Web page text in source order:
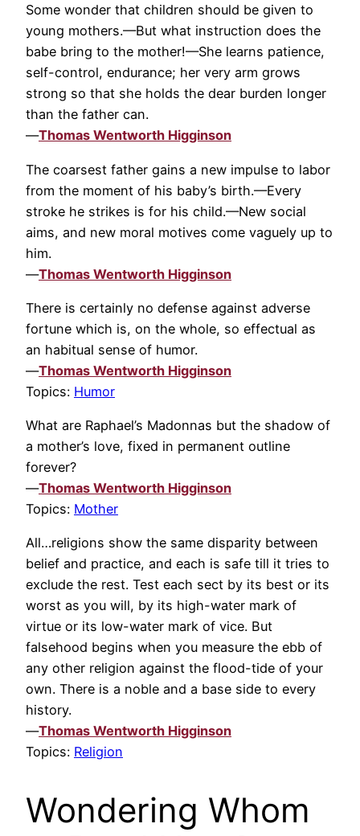
Some wonder that children should be given to
young mothers.—But what instruction does the
babe bring to the mother!—She learns patience,
self-control, endurance; her very arm grows
strong so that she holds the dear burden longer
than the father can.
—Thomas Wentworth Higginson
The coarsest father gains a new impulse to labor
from the moment of his baby’s birth.—Every
stroke he strikes is for his child.—New social
aims, and new moral motives come vaguely up to
him.
—Thomas Wentworth Higginson
There is certainly no defense against adverse
fortune which is, on the whole, so effectual as
an habitual sense of humor.
—Thomas Wentworth Higginson
Topics: Humor
What are Raphael’s Madonnas but the shadow of
a mother’s love, fixed in permanent outline
forever?
—Thomas Wentworth Higginson
Topics: Mother
All…religions show the same disparity between
belief and practice, and each is safe till it tries to
exclude the rest. Test each sect by its best or its
worst as you will, by its high-water mark of
virtue or its low-water mark of vice. But
falsehood begins when you measure the ebb of
any other religion against the flood-tide of your
own. There is a noble and a base side to every
history.
—Thomas Wentworth Higginson
Topics: Religion
Wondering Whom